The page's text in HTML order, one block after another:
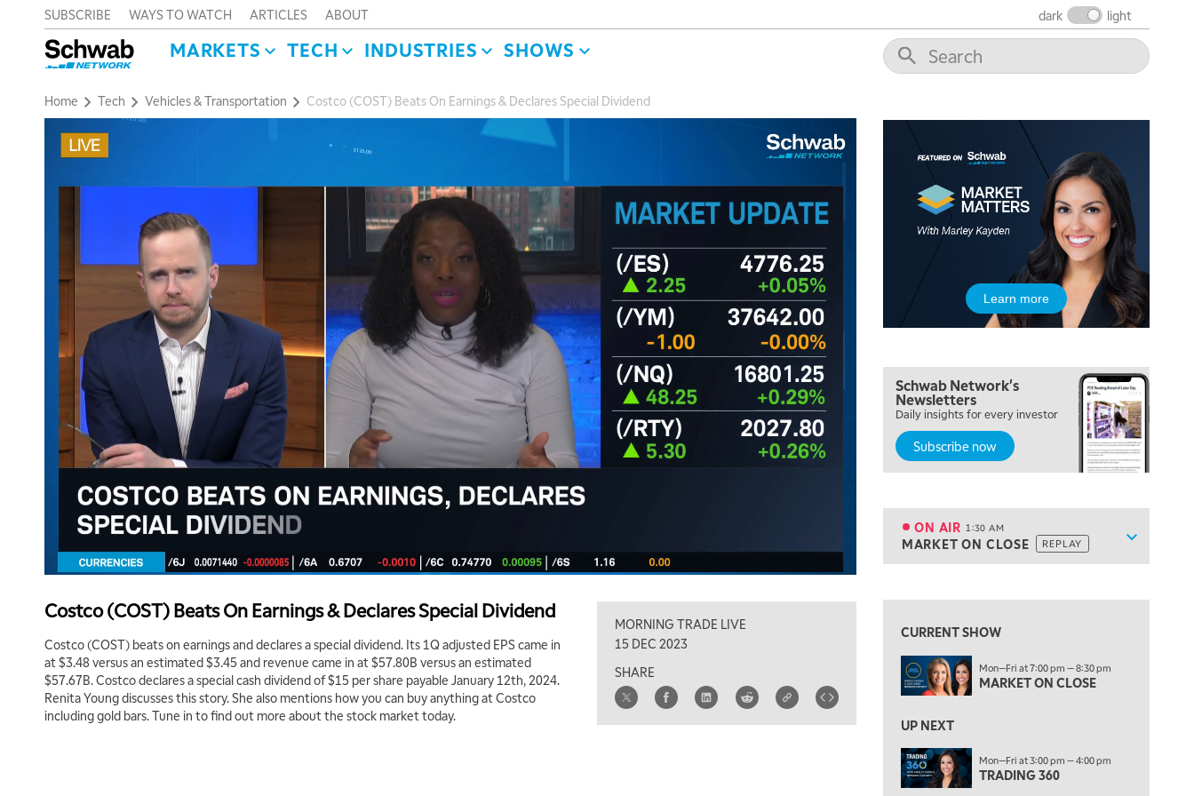
SUBSCRIBE WAYS TO WATCH ARTICLES ABOUT dark light
MARKETS TECH INDUSTRIES SHOWS
Home Tech Vehicles & Transportation Costco (COST) Beats On Earnings & Declares Special Dividend
Costco (COST) Beats On Earnings & Declares Special Dividend
Costco (COST) beats on earnings and declares a special dividend. Its 1Q adjusted EPS came in
at $3.48 versus an estimated $3.45 and revenue came in at $57.80B versus an estimated
$57.67B. Costco declares a special cash dividend of $15 per share payable January 12th, 2024.
Renita Young discusses this story. She also mentions how you can buy anything at Costco
including gold bars. Tune in to find out more about the stock market today.
MORNING TRADE LIVE
15 DEC 2023
SHARE
Learn more
Schwab Network's
Newsletters
Daily insights for every investor
Subscribe now
Show
ON AIR 1:30 AM
MARKET ON CLOSE REPLAY
12:00 PM
MORNING MOVERS
2:00 PM
MORNING TRADE LIVE
3:00 PM
TRADING 360
4:00 PM
NEXT GEN INVESTING
THE WATCH LIST
7:00 PM
MARKET ON CLOSE
8:30 PM
11:00 PM
THE WRAP REPLAY
MARKET OVERTIME
EDUCATION 1:00 AM
LIZ ANN LIVE REPLAY
CURRENT SHOW
Mon—Fri at 7:00 pm — 8:30 pm
MARKET ON CLOSE
UP NEXT
Mon—Fri at 3:00 pm — 4:00 pm
TRADING 360